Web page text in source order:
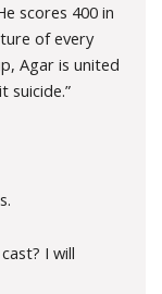
scores 400 in
of every
Agar is united
suicide.”
I will